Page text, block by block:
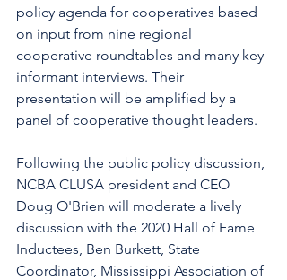
policy agenda for cooperatives based
on input from nine regional
cooperative roundtables and many key
informant interviews. Their
presentation will be amplified by a
panel of cooperative thought leaders.
Following the public policy discussion,
NCBA CLUSA president and CEO
Doug O'Brien will moderate a lively
discussion with the 2020 Hall of Fame
Inductees, Ben Burkett, State
Coordinator, Mississippi Association of